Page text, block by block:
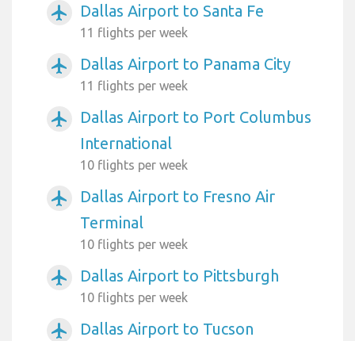
airplanemode_active Dallas Airport to Santa Fe
11 flights per week
airplanemode_active Dallas Airport to Panama City
11 flights per week
airplanemode_active
Dallas Airport to Port Columbus
International
10 flights per week
airplanemode_active
Dallas Airport to Fresno Air
Terminal
10 flights per week
airplanemode_active Dallas Airport to Pittsburgh
10 flights per week
airplanemode_active
Dallas Airport to Tucson